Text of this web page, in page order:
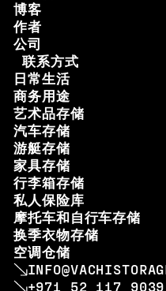
博客
作者
公司
联系方式
日常生活
商务用途
艺术品存储
汽车存储
游艇存储
家具存储
行李箱存储
私人保险库
摩托车和自行车存储
换季衣物存储
空调仓储
+971 52 117 9039